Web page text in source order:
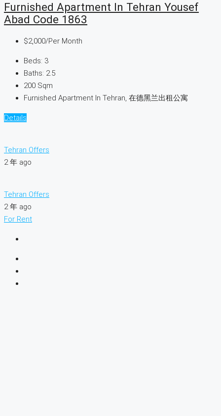
Furnished Apartment In Tehran Yousef
Abad Code 1863
$2,000/Per Month
Beds: 3
Baths: 2.5
200 Sqm
Furnished Apartment In Tehran, 在德黑兰出租公寓
Details
Tehran Offers
2 年 ago
Tehran Offers
2 年 ago
For Rent